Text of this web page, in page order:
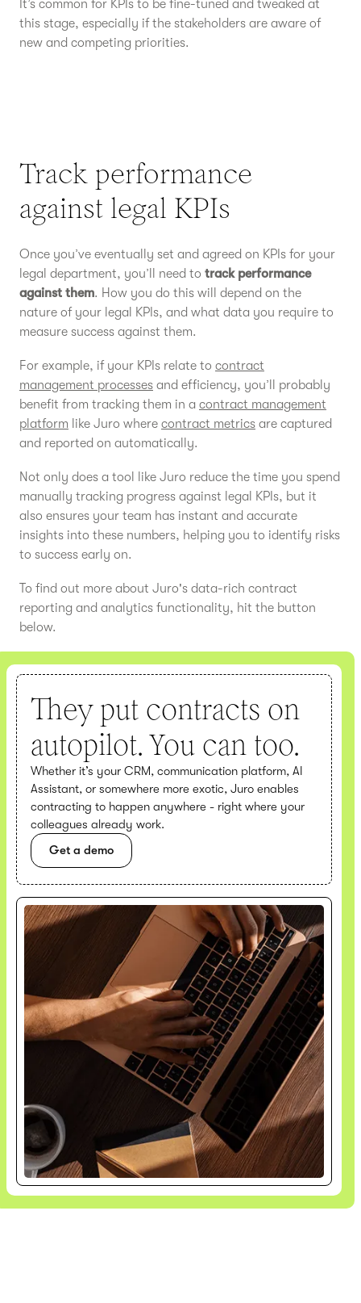
It’s common for KPIs to be fine-tuned and tweaked at
this stage, especially if the stakeholders are aware of
new and competing priorities.
Track performance
against legal KPIs
Once you’ve eventually set and agreed on KPIs for your
legal department, you’ll need to track performance
against them. How you do this will depend on the
nature of your legal KPIs, and what data you require to
measure success against them.
For example, if your KPIs relate to contract
management processes and efficiency, you’ll probably
benefit from tracking them in a contract management
platform like Juro where contract metrics are captured
and reported on automatically.
Not only does a tool like Juro reduce the time you spend
manually tracking progress against legal KPIs, but it
also ensures your team has instant and accurate
insights into these numbers, helping you to identify risks
to success early on.
To find out more about Juro's data-rich contract
reporting and analytics functionality, hit the button
below.
They put contracts on
autopilot. You can too.
Whether it’s your CRM, communication platform, AI
Assistant, or somewhere more exotic, Juro enables
contracting to happen anywhere - right where your
colleagues already work.
Get a demo